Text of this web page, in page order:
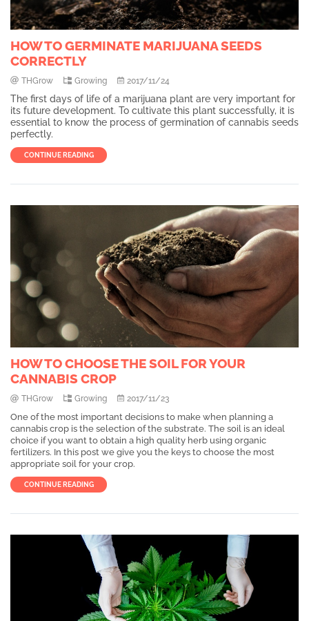
HOW TO GERMINATE MARIJUANA SEEDS
CORRECTLY
THGrow Growing 2017/11/24
The first days of life of a marijuana plant are very important for
its future development. To cultivate this plant successfully, it is
essential to know the process of germination of cannabis seeds
perfectly.
CONTINUE READING
HOW TO CHOOSE THE SOIL FOR YOUR
CANNABIS CROP
THGrow Growing 2017/11/23
One of the most important decisions to make when planning a
cannabis crop is the selection of the substrate. The soil is an ideal
choice if you want to obtain a high quality herb using organic
fertilizers. In this post we give you the keys to choose the most
appropriate soil for your crop.
CONTINUE READING